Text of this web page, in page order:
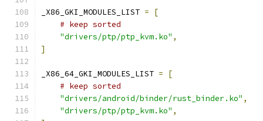
_X86_GKI_MODULES_LIST =
[
# keep sorted
"drivers/ptp/ptp_kvm.ko" ,
]
_X86_64_GKI_MODULES_LIST =
[
# keep sorted
"drivers/android/binder/rust_binder.ko" ,
"drivers/ptp/ptp_kvm.ko" ,